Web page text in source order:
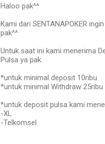
Haloo pak^^
Kami dari SENTANAPOKER
pak^^
Untuk saat ini kami menerima
Pulsa ya pak.
*untuk minimal deposit 10ribu
*untuk minimal Withdraw 25ribu
*untuk deposit pulsa kami
-XL
-Telkomsel